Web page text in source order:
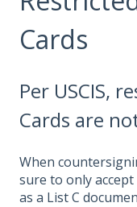
Cards
Per USCIS,
Cards are
When
sure to only
as a List C